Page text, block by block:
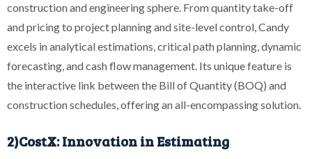
construction and engineering sphere. From quantity take-off
and pricing to project planning and site-level control, Candy
excels in analytical estimations, critical path planning, dynamic
forecasting, and cash flow management. Its unique feature is
the interactive link between the Bill of Quantity (BOQ) and
construction schedules, offering an all-encompassing solution.
2)CostX: Innovation in Estimating